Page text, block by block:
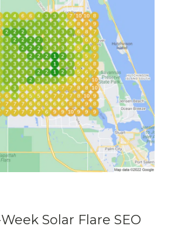
Solar Flare SEO